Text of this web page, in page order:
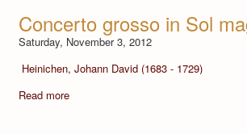
Concerto grosso in Sol
Saturday, November 3, 2012
Heinichen, Johann David (1683 - 1729)
Read more